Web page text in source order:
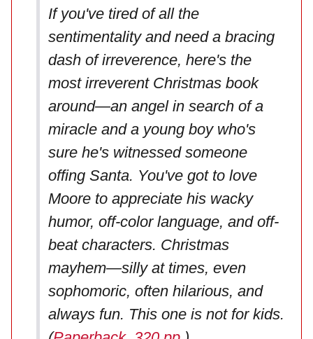
If you've tired of all the
sentimentality and need a bracing
dash of irreverence, here's the
most irreverent Christmas book
around—an angel in search of a
miracle and a young boy who's
sure he's witnessed someone
offing Santa. You've got to love
Moore to appreciate his wacky
humor, off-color language, and off-
beat characters. Christmas
mayhem—silly at times, even
sophomoric, often hilarious, and
always fun. This one is not for kids.